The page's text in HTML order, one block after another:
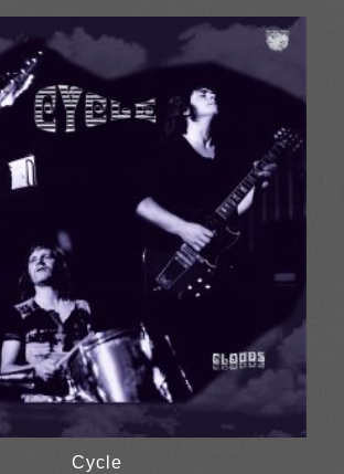
£10.00
through
Cycle